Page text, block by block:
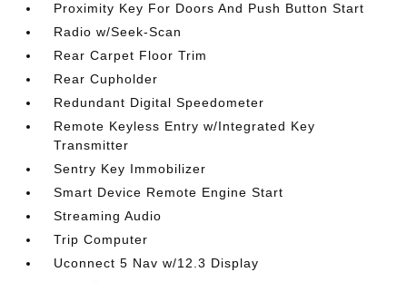
Proximity Key For Doors And Push Button Start
Radio w/Seek-Scan
Rear Carpet Floor Trim
Rear Cupholder
Redundant Digital Speedometer
Remote Keyless Entry w/Integrated Key
Transmitter
Sentry Key Immobilizer
Smart Device Remote Engine Start
Streaming Audio
Trip Computer
Uconnect 5 Nav w/12.3 Display